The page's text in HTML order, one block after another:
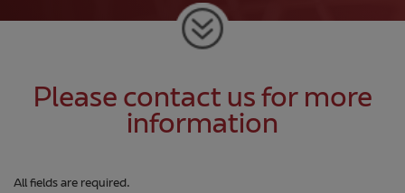
Please contact us for more
information
All fields are required.